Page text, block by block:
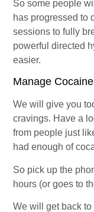
So some people
has progressed to
sessions to fully
powerful directed
easier.
Manage
We will give you
cravings. Have a
from people just
had enough of
So pick up the
hours (or goes to
We will get back to